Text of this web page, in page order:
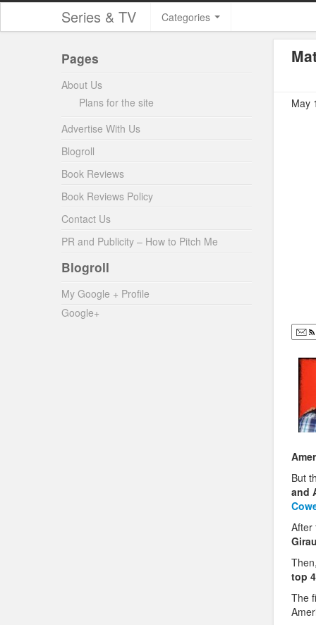
Series & TV Categories
May
But
and
After
top
The
Pages
About Us
Plans for the site
Advertise With Us
Blogroll
Book Reviews
Book Reviews Policy
Contact Us
PR and Publicity – How to Pitch Me
Blogroll
My Google + Profile
Google+